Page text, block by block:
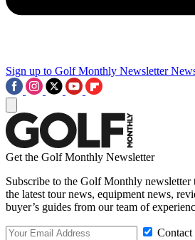
Sign up to Golf Monthly Newsletter
Get the Golf Monthly Newsletter
Subscribe to the Golf Monthly newsletter
the latest tour news, equipment news,
buyer’s guides from our team of